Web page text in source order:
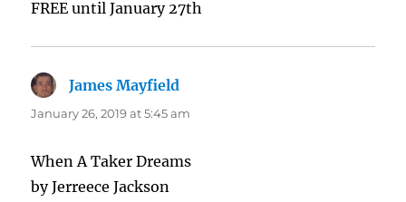
FREE until January 27th
James Mayfield
January 26, 2019 at 5:45 am
When A Taker Dreams
by Jerreece Jackson